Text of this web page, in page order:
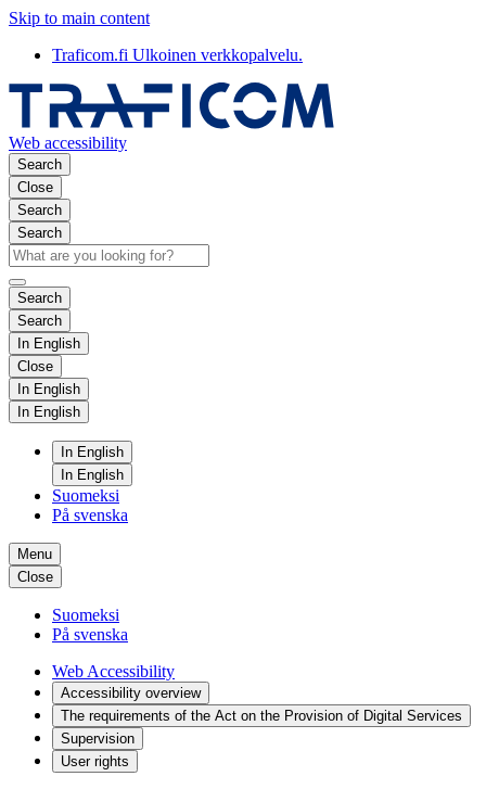
Skip to main content
Traficom.fi Ulkoinen verkkopalvelu.
Web accessibility
Search
Close
Search
Search
Search
Search
In English
Close
In English
In English
In English
In English
Suomeksi
På svenska
Menu
Close
Suomeksi
På svenska
Web Accessibility
Accessibility overview
The requirements of the Act on the Provision of Digital Services
Supervision
User rights